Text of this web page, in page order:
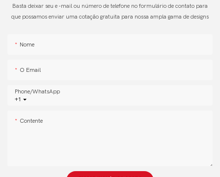
Basta deixar seu e -mail ou número de telefone no formulário de contato para
que possamos enviar uma cotação gratuita para nossa ampla gama de designs
Nome
O Email
+1
Phone/whatsApp
Contente